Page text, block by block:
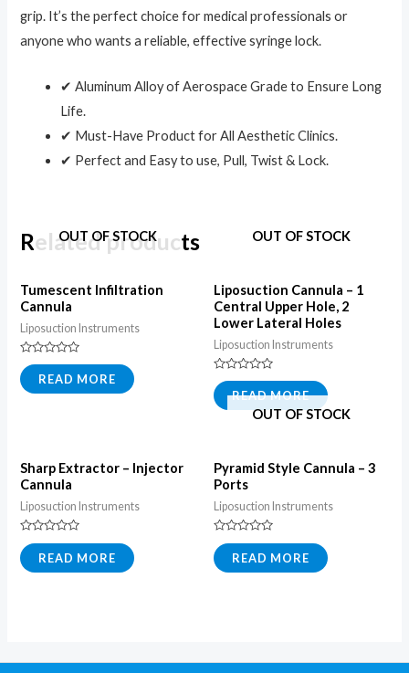
grip. It’s the perfect choice for medical professionals or
anyone who wants a reliable, effective syringe lock.
✔ Aluminum Alloy of Aerospace Grade to Ensure Long
Life.
✔ Must-Have Product for All Aesthetic Clinics.
✔ Perfect and Easy to use, Pull, Twist & Lock.
Related products
OUT OF STOCK
Tumescent Infiltration
Cannula
Liposuction Instruments
Rated
0
out
of
READ MORE
OUT OF STOCK
Liposuction Cannula – 1
Central Upper Hole, 2
Lower Lateral Holes
Liposuction Instruments
Rated
0
out
of
READ MORE
Sharp Extractor – Injector
Cannula
Liposuction Instruments
Rated
0
out
of
READ MORE
OUT OF STOCK
Pyramid Style Cannula – 3
Ports
Liposuction Instruments
Rated
0
out
of
READ MORE